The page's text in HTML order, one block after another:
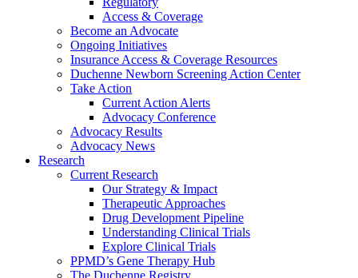
Access & Coverage
Become an Advocate
Ongoing Initiatives
Insurance Access & Coverage Resources
Duchenne Newborn Screening Action Center
Take Action
Current Action Alerts
Advocacy Conference
Advocacy Results
Advocacy News
Research
Current Research
Our Strategy & Impact
Therapeutic Approaches
Drug Development Pipeline
Understanding Clinical Trials
Explore Clinical Trials
PPMD’s Gene Therapy Hub
The Duchenne Registry